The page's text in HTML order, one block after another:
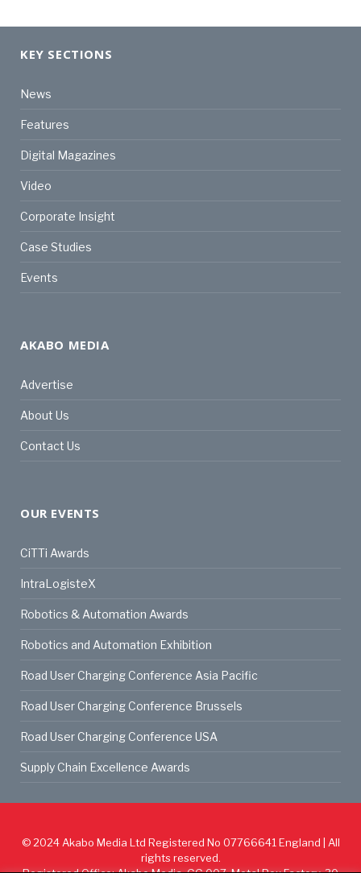
KEY SECTIONS
News
Features
Digital Magazines
Video
Corporate Insight
Case Studies
Events
AKABO MEDIA
Advertise
About Us
Contact Us
OUR EVENTS
CiTTi Awards
IntraLogisteX
Robotics & Automation Awards
Robotics and Automation Exhibition
Road User Charging Conference Asia Pacific
Road User Charging Conference Brussels
Road User Charging Conference USA
Supply Chain Excellence Awards
© 2024Akabo Media Ltd Registered No 07766641 England | All
rights reserved.